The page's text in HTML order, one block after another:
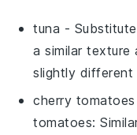
tuna -
a similar
slightly different
cherry tomatoes
tomatoes: